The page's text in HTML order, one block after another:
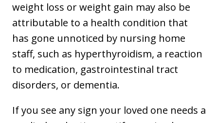
weight loss or weight gain may also be
attributable to a health condition that
has gone unnoticed by nursing home
staff, such as hyperthyroidism, a reaction
to medication, gastrointestinal tract
disorders, or dementia.
If you see any sign your loved one needs a